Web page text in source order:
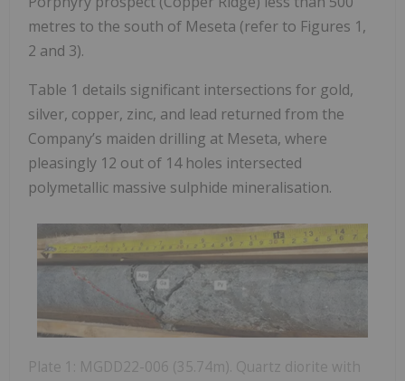
metres to the south of Meseta (refer to Figures 1,
2 and 3).
Table 1 details significant intersections for gold,
silver, copper, zinc, and lead returned from the
Company’s maiden drilling at Meseta, where
pleasingly 12 out of 14 holes intersected
polymetallic massive sulphide mineralisation.
Plate 1: MGDD22-006 (35.74m). Quartz diorite with